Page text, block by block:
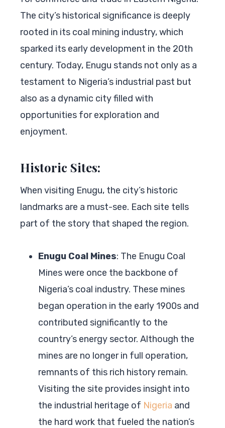
The city’s historical significance is deeply
rooted in its coal mining industry, which
sparked its early development in the 20th
century. Today, Enugu stands not only as a
testament to Nigeria’s industrial past but
also as a dynamic city filled with
opportunities for exploration and
enjoyment.
Historic Sites:
When visiting Enugu, the city’s historic
landmarks are a must-see. Each site tells
part of the story that shaped the region.
Enugu Coal Mines: The Enugu Coal
Mines were once the backbone of
Nigeria’s coal industry. These mines
began operation in the early 1900s and
contributed significantly to the
country’s energy sector. Although the
mines are no longer in full operation,
remnants of this rich history remain.
Visiting the site provides insight into
the industrial heritage of Nigeria and
the hard work that fueled the nation’s